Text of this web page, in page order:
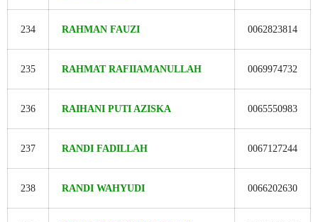
234 RAHMAN FAUZI 0062823814
235 RAHMAT RAFIIAMANULLAH 0069974732
236 RAIHANI PUTI AZISKA 0065550983
237 RANDI FADILLAH 0067127244
238 RANDI WAHYUDI 0066202630